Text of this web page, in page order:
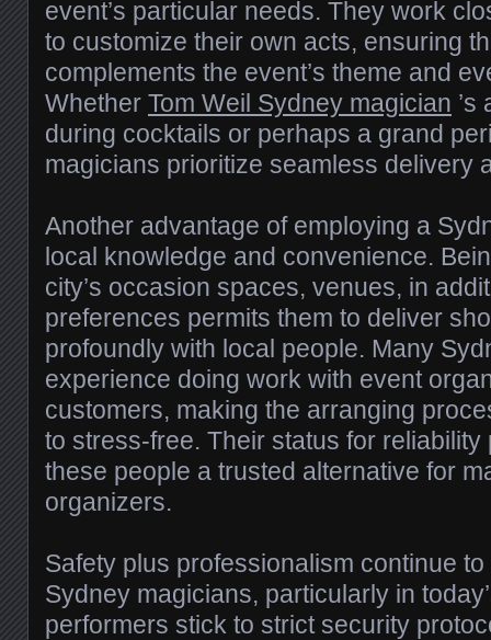
event’s particular needs. They work
to customize their own acts, ensuring
complements the event’s theme and
Whether Tom Weil Sydney magician ’s
during cocktails or perhaps a grand
magicians prioritize seamless delivery
Another advantage of employing a
local knowledge and convenience.
city’s occasion spaces, venues, in
preferences permits them to deliver
profoundly with local people. Many
experience doing work with event
customers, making the arranging
to stress-free. Their status for
these people a trusted alternative for
organizers.
Safety plus professionalism continue
Sydney magicians, particularly in
performers stick to strict security